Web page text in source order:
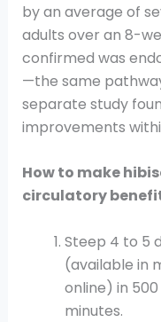
by an average of
adults over an 8-
confirmed was
—the same
separate study
improvements
How to make
circulatory
Steep 4 to 5
(available in
online) in
minutes.